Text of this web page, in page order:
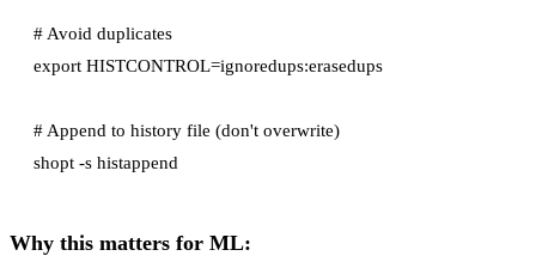
# Avoid duplicates
export HISTCONTROL=ignoredups:erasedups
# Append to history file (don't overwrite)
Why this matters for ML: